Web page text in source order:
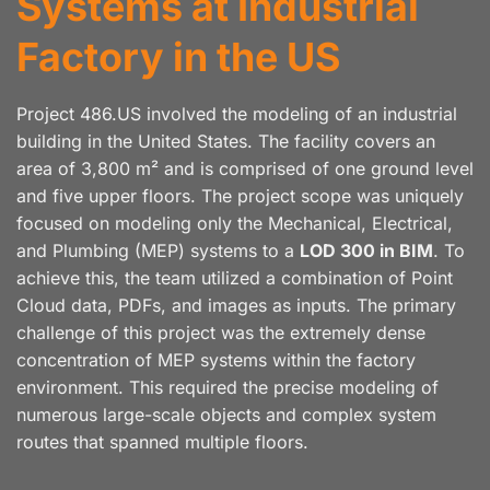
Factory in the US
Project 486.US involved the modeling of an industrial
building in the United States. The facility covers an
area of 3,800 m² and is comprised of one ground level
and five upper floors. The project scope was uniquely
focused on modeling only the Mechanical, Electrical,
and Plumbing (MEP) systems to a LOD 300 in BIM. To
achieve this, the team utilized a combination of Point
Cloud data, PDFs, and images as inputs. The primary
challenge of this project was the extremely dense
concentration of MEP systems within the factory
environment. This required the precise modeling of
numerous large-scale objects and complex system
routes that spanned multiple floors.